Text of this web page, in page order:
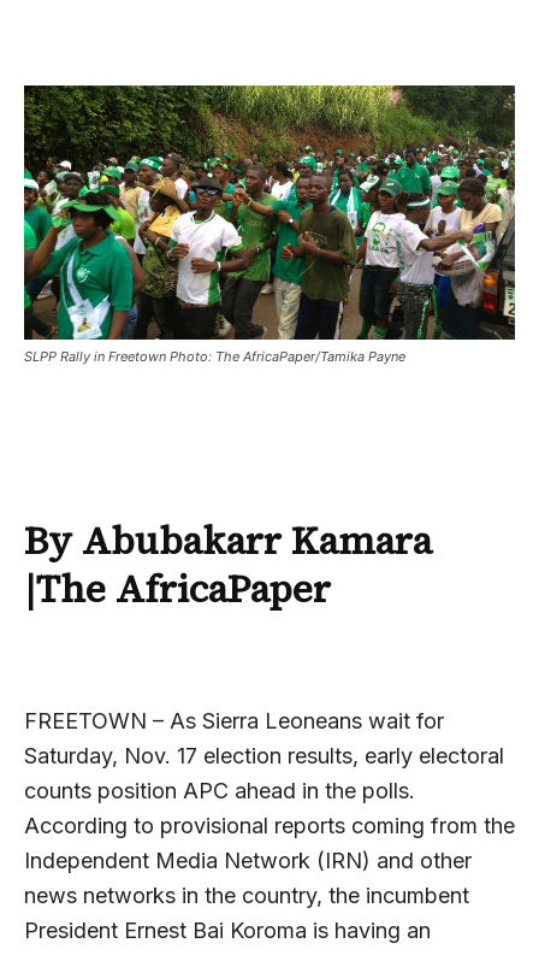
SLPP Rally in Freetown Photo: The AfricaPaper/Tamika Payne
By Abubakarr Kamara
|The AfricaPaper
FREETOWN – As Sierra Leoneans wait for
Saturday, Nov. 17 election results, early electoral
counts position APC ahead in the polls.
According to provisional reports coming from the
Independent Media Network (IRN) and other
news networks in the country, the incumbent
President Ernest Bai Koroma is having an